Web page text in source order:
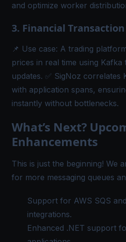
and optimize worker
3. Financial
📌 Use case: A trading
prices in real time using
updates. ✅ SigNoz
with application spans,
instantly without bottlenecks.
What’s Next?
Enhancements
This is just the beginning! We
for more messaging queues
Support for AWS SQS
integrations.
Enhanced .NET support